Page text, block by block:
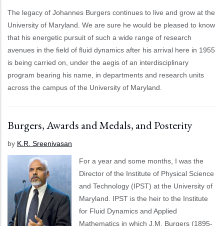
The legacy of Johannes Burgers continues to live and grow at the
University of Maryland. We are sure he would be pleased to know
that his energetic pursuit of such a wide range of research
avenues in the field of fluid dynamics after his arrival here in 1955
is being carried on, under the aegis of an interdisciplinary
program bearing his name, in departments and research units
across the campus of the University of Maryland.
Burgers, Awards and Medals, and Posterity
by K.R. Sreenivasan
For a year and some months, I was the
Director of the Institute of Physical Science
and Technology (IPST) at the University of
Maryland. IPST is the heir to the Institute
for Fluid Dynamics and Applied
Mathematics in which J.M. Burgers (1895-